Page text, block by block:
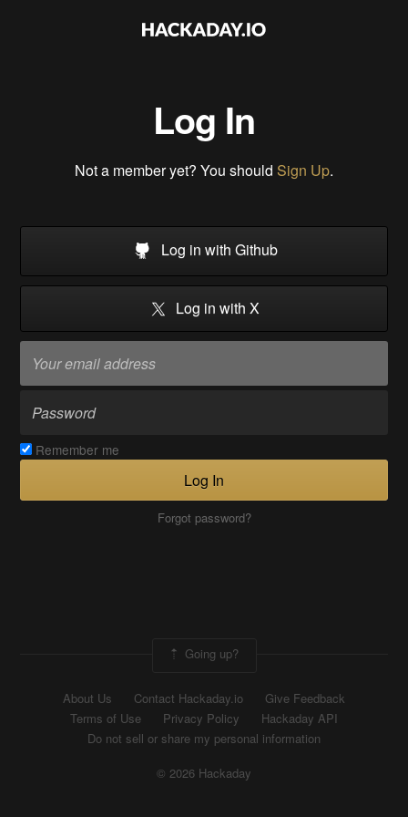
Log In
Not a member yet? You should Sign Up.
Log in with Github
Log in with X
Remember me
Log In
Forgot password?
Going up?
About Us Contact Hackaday.io
Give Feedback
Terms of Use
Privacy Policy
Hackaday API
Do not sell or share my personal information
© 2026 Hackaday